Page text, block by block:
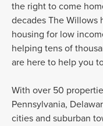
the right to come
decades The Willows
housing for low
helping tens of
are here to help you
With over 50
Pennsylvania,
cities and suburban